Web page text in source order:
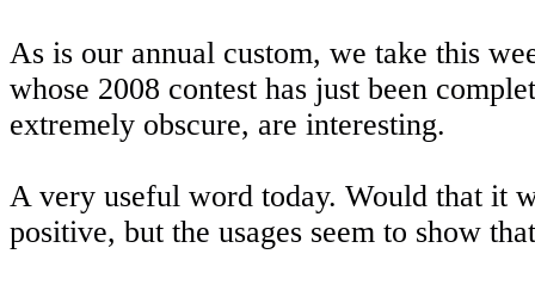
As is our annual custom, we take this
whose 2008 contest has just been
extremely obscure, are interesting.
A very useful word today. Would that it
positive, but the usages seem to show